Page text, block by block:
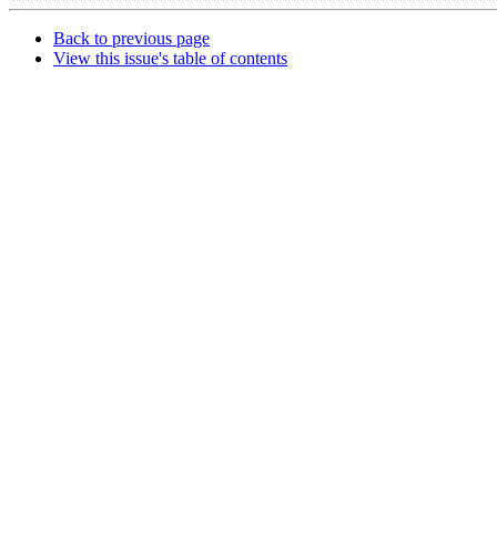
Back to previous page
View this issue's table of contents